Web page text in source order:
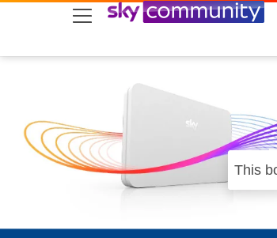
skip to search
skip to content
skip to footer